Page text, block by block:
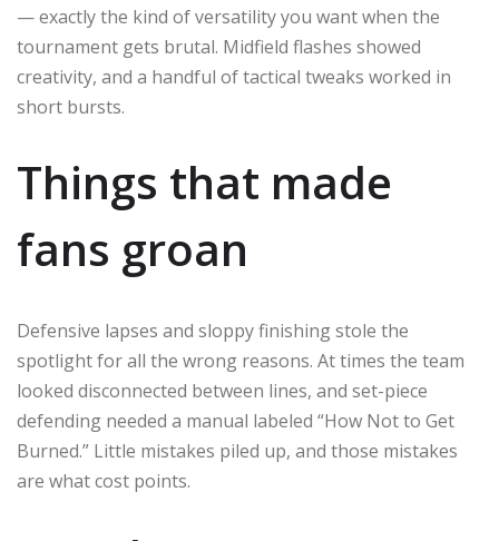
— exactly the kind of versatility you want when the
tournament gets brutal. Midfield flashes showed
creativity, and a handful of tactical tweaks worked in
short bursts.
Things that made
fans groan
Defensive lapses and sloppy finishing stole the
spotlight for all the wrong reasons. At times the team
looked disconnected between lines, and set-piece
defending needed a manual labeled “How Not to Get
Burned.” Little mistakes piled up, and those mistakes
are what cost points.